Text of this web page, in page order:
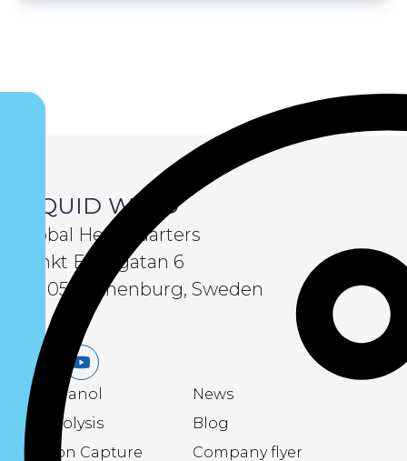
LIQUID WIND
Global Headquarters
Sankt Eriksgatan 6
411 05 Gothenburg, Sweden
LinkedInYoutube
eMethanol
Electrolysis
Carbon Capture
News
Blog
Company flyer